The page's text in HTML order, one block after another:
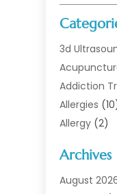
3d
Addiction
Allergies
Allergy (2)
Animal
Animal
Archives
August